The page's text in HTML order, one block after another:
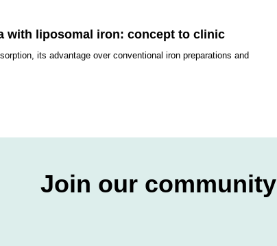
with liposomal iron: concept to clinic
its advantage over conventional iron preparations and
Join our community